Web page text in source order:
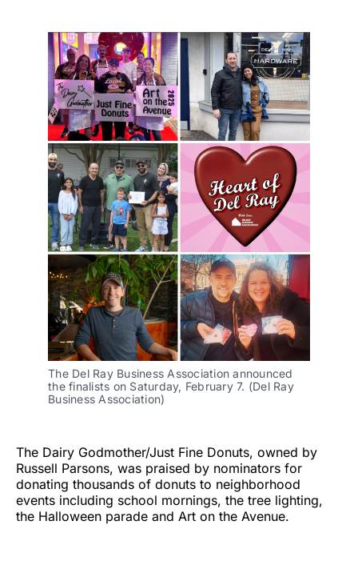
The Del Ray Business Association announced
the finalists on Saturday, February 7. (Del Ray
Business Association)
The Dairy Godmother/Just Fine Donuts, owned by
Russell Parsons, was praised by nominators for
donating thousands of donuts to neighborhood
events including school mornings, the tree lighting,
the Halloween parade and Art on the Avenue.